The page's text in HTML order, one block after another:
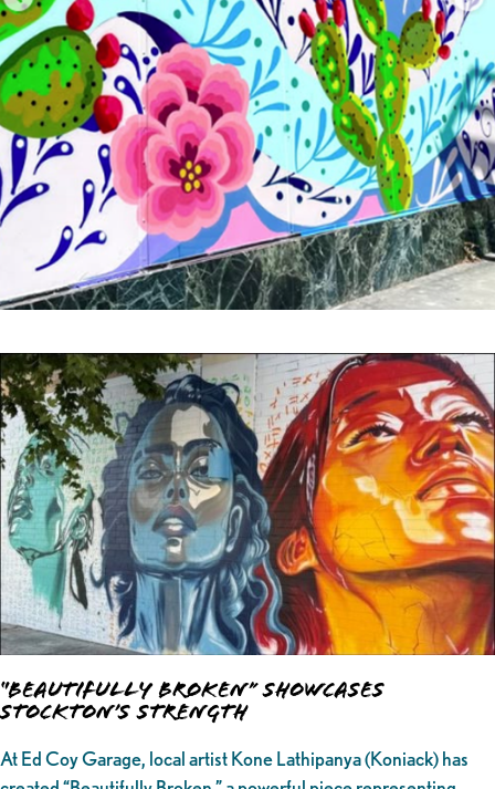
“Beautifully Broken” Showcases
Stockton’s Strength
At Ed Coy Garage, local artist Kone Lathipanya (Koniack) has